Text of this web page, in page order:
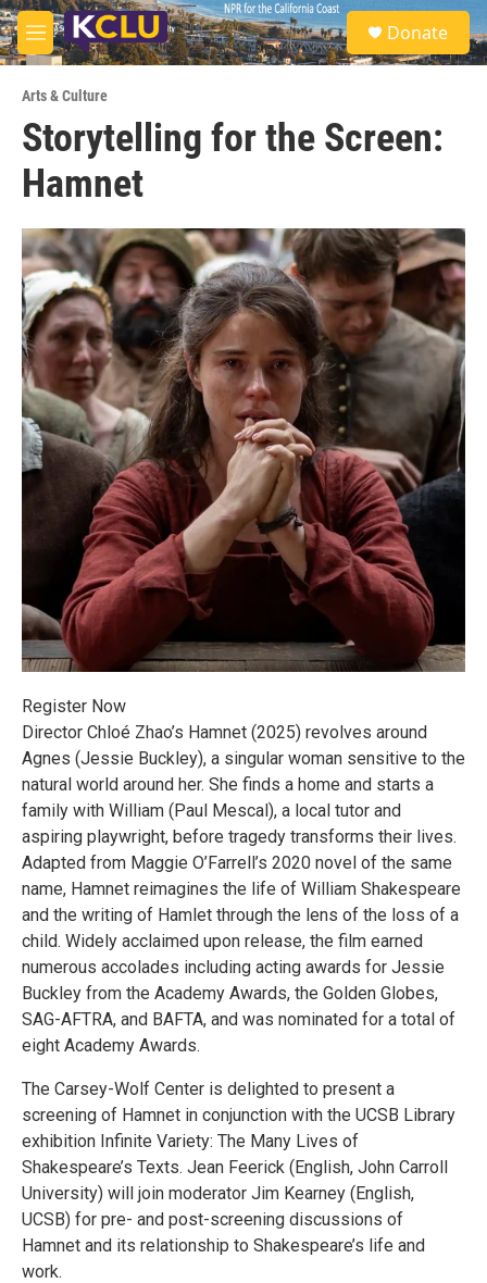
Skip to main content
M
e
u
S
e
a
Donate
Arts & Culture
Storytelling for the Screen:
Hamnet
Register Now
Director Chloé Zhao’s Hamnet (2025) revolves around
Agnes (Jessie Buckley), a singular woman sensitive to the
natural world around her. She finds a home and starts a
family with William (Paul Mescal), a local tutor and
aspiring playwright, before tragedy transforms their lives.
Adapted from Maggie O’Farrell’s 2020 novel of the same
name, Hamnet reimagines the life of William Shakespeare
and the writing of Hamlet through the lens of the loss of a
child. Widely acclaimed upon release, the film earned
numerous accolades including acting awards for Jessie
Buckley from the Academy Awards, the Golden Globes,
SAG-AFTRA, and BAFTA, and was nominated for a total of
eight Academy Awards.
The Carsey-Wolf Center is delighted to present a
screening of Hamnet in conjunction with the UCSB Library
exhibition Infinite Variety: The Many Lives of
Shakespeare’s Texts. Jean Feerick (English, John Carroll
University) will join moderator Jim Kearney (English,
UCSB) for pre- and post-screening discussions of
Hamnet and its relationship to Shakespeare’s life and
work.